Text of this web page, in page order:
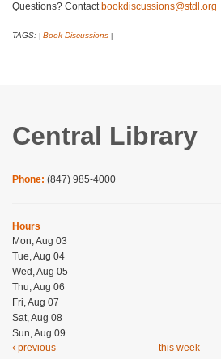
Questions? Contact bookdiscussions@stdl.org
TAGS: Book Discussions
Central Library
Phone: (847) 985-4000
Hours
Mon, Aug 03
Tue, Aug 04
Wed, Aug 05
Thu, Aug 06
Fri, Aug 07
Sat, Aug 08
Sun, Aug 09
previous
this week